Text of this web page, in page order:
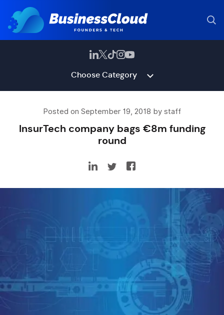
Choose Category
Posted on September 19, 2018 by staff
InsurTech company bags €8m funding
round